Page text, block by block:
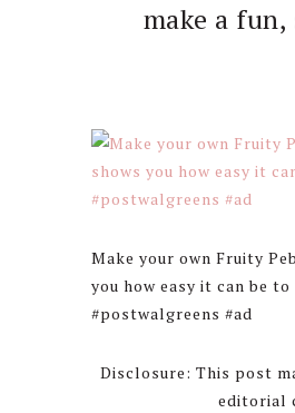
make a
Make your own Fruity
you how easy it can be
#postwalgreens #ad
Disclosure: This post
editorial